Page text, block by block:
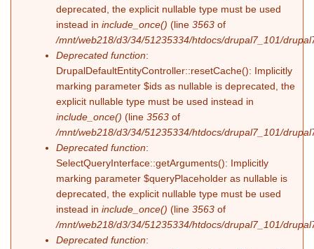
deprecated, the explicit nullable type must be used
instead in include_once() (line 3563 of
/mnt/web218/d3/34/51235334/htdocs/drupal7_101/
Deprecated function:
DrupalDefaultEntityController::resetCache(): Implicitly
marking parameter $ids as nullable is deprecated, the
explicit nullable type must be used instead in
include_once() (line 3563 of
/mnt/web218/d3/34/51235334/htdocs/drupal7_101/
Deprecated function:
SelectQueryInterface::getArguments(): Implicitly
marking parameter $queryPlaceholder as nullable is
deprecated, the explicit nullable type must be used
instead in include_once() (line 3563 of
/mnt/web218/d3/34/51235334/htdocs/drupal7_101/
Deprecated function: